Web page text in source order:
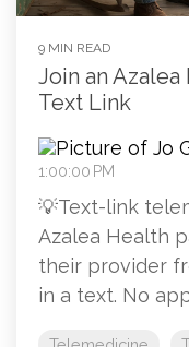
9 MIN READ
Join an
Text Link
1:00:00 PM
💡Text-link
Azalea Health
their provider
in a text. No